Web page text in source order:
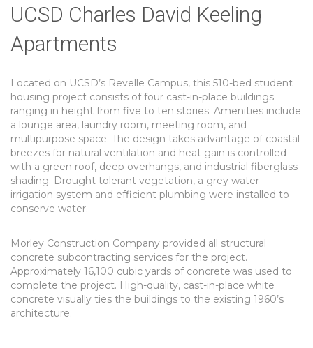
UCSD Charles David Keeling
Apartments
Located on UCSD’s Revelle Campus, this 510-bed student
housing project consists of four cast-in-place buildings
ranging in height from five to ten stories. Amenities include
a lounge area, laundry room, meeting room, and
multipurpose space. The design takes advantage of coastal
breezes for natural ventilation and heat gain is controlled
with a green roof, deep overhangs, and industrial fiberglass
shading. Drought tolerant vegetation, a grey water
irrigation system and efficient plumbing were installed to
conserve water.
Morley Construction Company provided all structural
concrete subcontracting services for the project.
Approximately 16,100 cubic yards of concrete was used to
complete the project. High-quality, cast-in-place white
concrete visually ties the buildings to the existing 1960’s
architecture.